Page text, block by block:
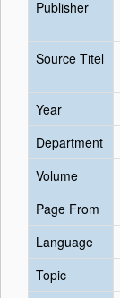
Publisher
Source Titel
Year
Department
Volume
Page From
Language
Topic